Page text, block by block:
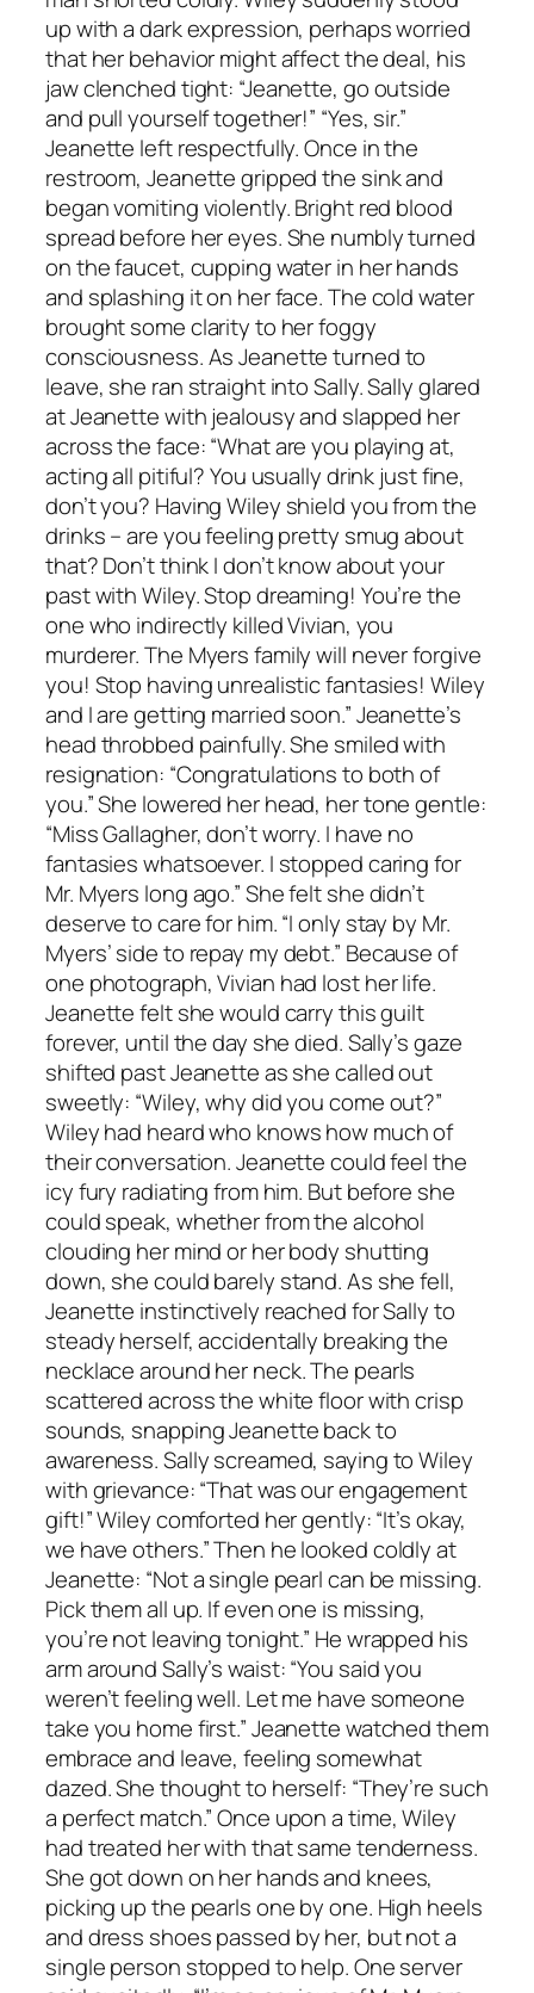
up with a dark expression, perhaps worried
that her behavior might affect the deal, his
jaw clenched tight: “Jeanette, go outside
and pull yourself together!” “Yes, sir.”
Jeanette left respectfully. Once in the
restroom, Jeanette gripped the sink and
began vomiting violently. Bright red blood
spread before her eyes. She numbly turned
on the faucet, cupping water in her hands
and splashing it on her face. The cold water
brought some clarity to her foggy
consciousness. As Jeanette turned to
leave, she ran straight into Sally. Sally glared
at Jeanette with jealousy and slapped her
across the face: “What are you playing at,
acting all pitiful? You usually drink just fine,
don’t you? Having Wiley shield you from the
drinks – are you feeling pretty smug about
that? Don’t think I don’t know about your
past with Wiley. Stop dreaming! You’re the
one who indirectly killed Vivian, you
murderer. The Myers family will never forgive
you! Stop having unrealistic fantasies! Wiley
and I are getting married soon.” Jeanette’s
head throbbed painfully. She smiled with
resignation: “Congratulations to both of
you.” She lowered her head, her tone gentle:
“Miss Gallagher, don’t worry. I have no
fantasies whatsoever. I stopped caring for
Mr. Myers long ago.” She felt she didn’t
deserve to care for him. “I only stay by Mr.
Myers’ side to repay my debt.” Because of
one photograph, Vivian had lost her life.
Jeanette felt she would carry this guilt
forever, until the day she died. Sally’s gaze
shifted past Jeanette as she called out
sweetly: “Wiley, why did you come out?”
Wiley had heard who knows how much of
their conversation. Jeanette could feel the
icy fury radiating from him. But before she
could speak, whether from the alcohol
clouding her mind or her body shutting
down, she could barely stand. As she fell,
Jeanette instinctively reached for Sally to
steady herself, accidentally breaking the
necklace around her neck. The pearls
scattered across the white floor with crisp
sounds, snapping Jeanette back to
awareness. Sally screamed, saying to Wiley
with grievance: “That was our engagement
gift!” Wiley comforted her gently: “It’s okay,
we have others.” Then he looked coldly at
Jeanette: “Not a single pearl can be missing.
Pick them all up. If even one is missing,
you’re not leaving tonight.” He wrapped his
arm around Sally’s waist: “You said you
weren’t feeling well. Let me have someone
take you home first.” Jeanette watched them
embrace and leave, feeling somewhat
dazed. She thought to herself: “They’re such
a perfect match.” Once upon a time, Wiley
had treated her with that same tenderness.
She got down on her hands and knees,
picking up the pearls one by one. High heels
and dress shoes passed by her, but not a
single person stopped to help. One server